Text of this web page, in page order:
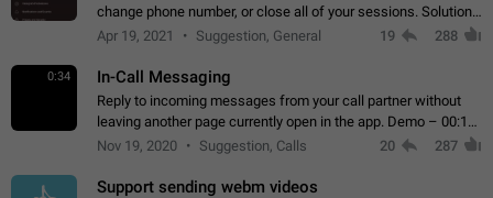
change phone number, or close all of your sessions. Solution:
request 2FA for these actions.
Apr 19, 2021 Suggestion, General 19 288
0:34 In-Call Messaging
Reply to incoming messages from your call partner without
leaving another page currently open in the app. Demo – 00:19
on the attached video.
Nov 19, 2020 Suggestion, Calls 20 287
Support sending webm videos